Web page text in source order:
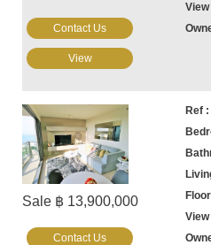
Contact Us
View
Sale ฿ 13,900,000
Contact Us